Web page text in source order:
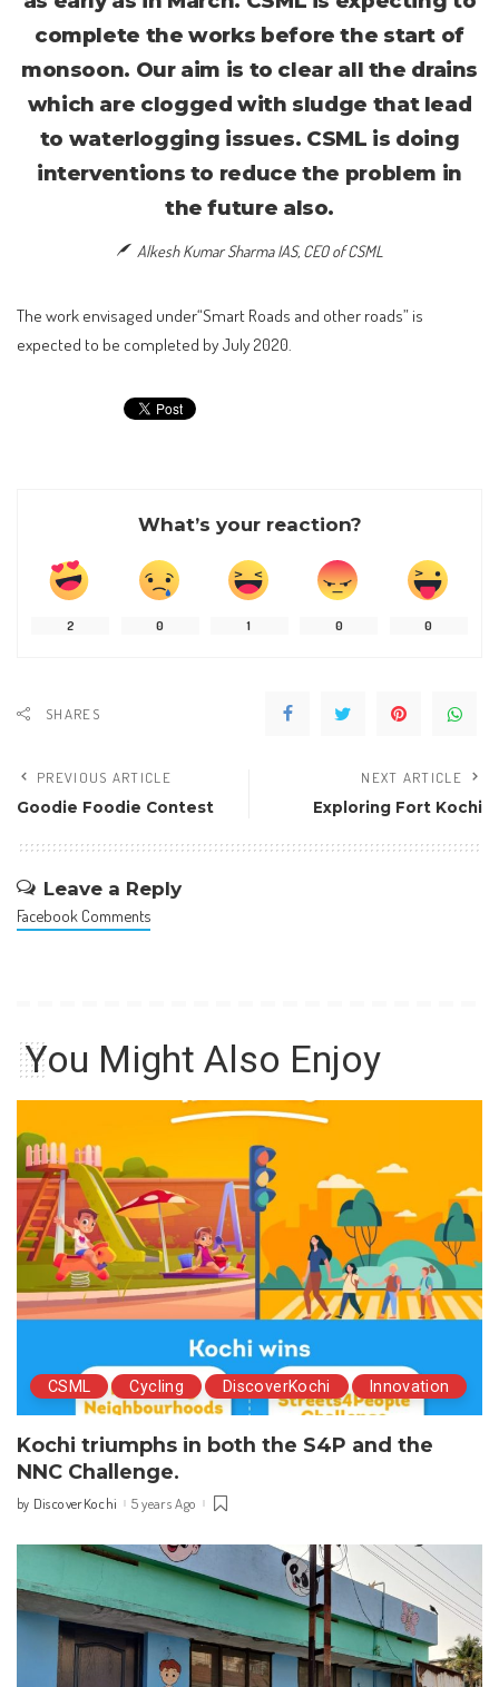
complete the works before the start of
monsoon. Our aim is to clear all the drains
which are clogged with sludge that lead
to waterlogging issues. CSML is doing
interventions to reduce the problem in
the future also.
Alkesh Kumar Sharma IAS, CEO of CSML
The work envisaged under“Smart Roads and other roads” is
expected to be completed by July 2020.
What’s your reaction?
2 0 1 0 0
SHARES
PREVIOUS ARTICLE
Goodie Foodie Contest
NEXT ARTICLE
Exploring Fort Kochi
Leave a Reply
Facebook Comments
You Might Also Enjoy
CSML Cycling DiscoverKochi Innovation
Kochi triumphs in both the S4P and the
NNC Challenge.
Posted
by DiscoverKochi 5 years Ago